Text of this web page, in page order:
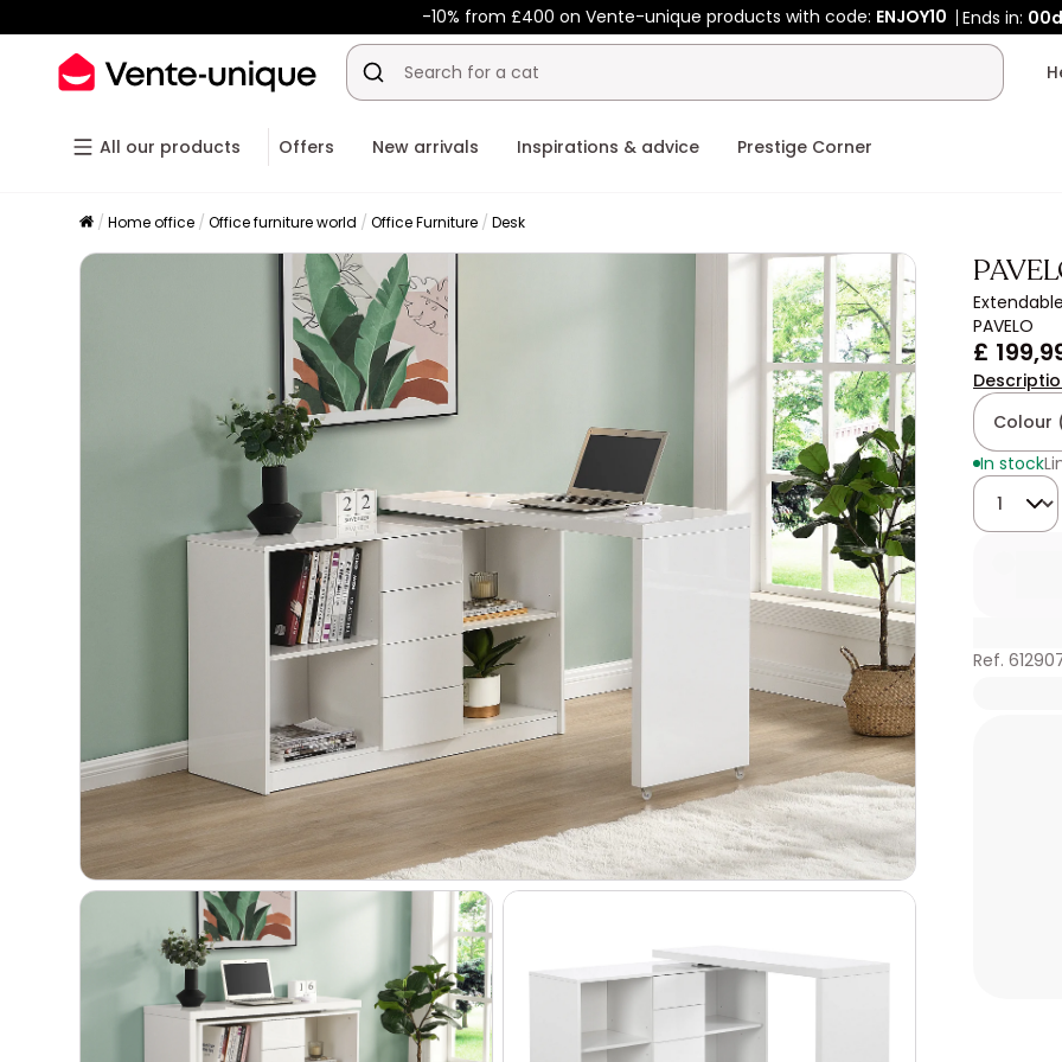
-10% from £400 on Vente-unique products with code: ENJOY10 Ends in: 00d
All our products Offers New arrivals Inspirations & advice Prestige Corner
Home office Office furniture world Office Furniture Desk
PAVELO
£
Colour
In stock
Quantity
Ref.